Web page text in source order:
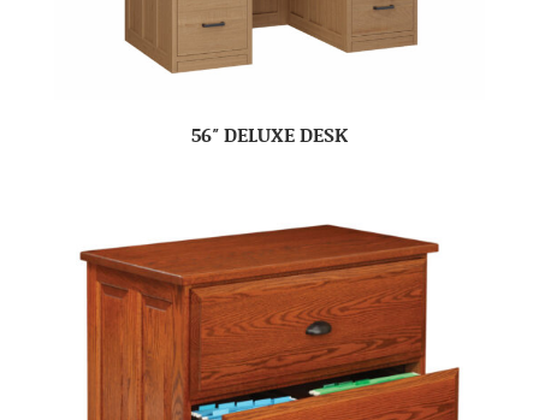
56″ DELUXE DESK